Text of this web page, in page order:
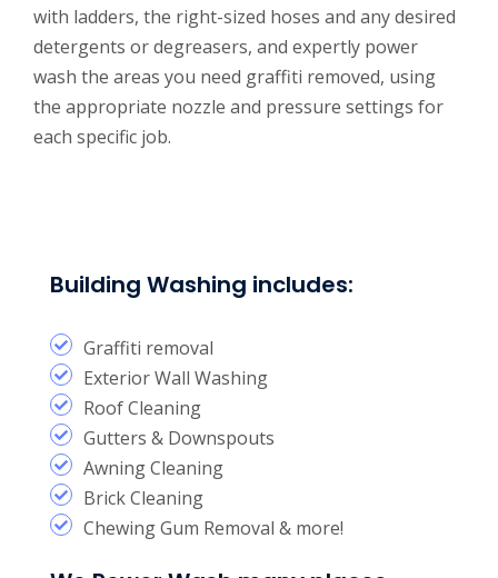
with ladders, the right-sized hoses and any desired
detergents or degreasers, and expertly power
wash the areas you need graffiti removed, using
the appropriate nozzle and pressure settings for
each specific job.
Building Washing includes:
Graffiti removal
Exterior Wall Washing
Roof Cleaning
Gutters & Downspouts
Awning Cleaning
Brick Cleaning
Chewing Gum Removal & more!